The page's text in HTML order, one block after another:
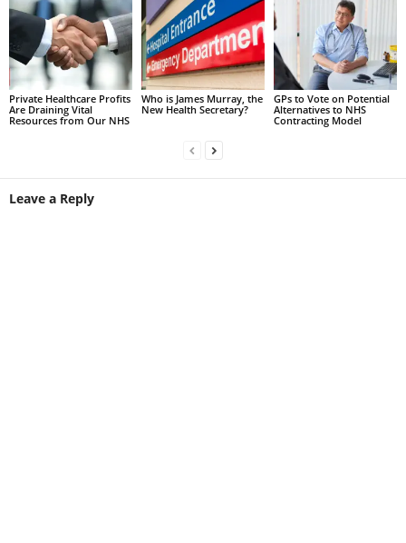
Private Healthcare Profits
Are Draining Vital
Resources from Our NHS
Who is James Murray, the
New Health Secretary?
GPs to Vote on Potential
Alternatives to NHS
Contracting Model
Leave a Reply